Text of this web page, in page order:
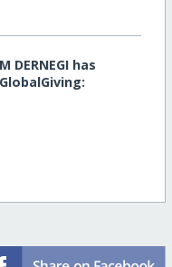
DERNEGI has